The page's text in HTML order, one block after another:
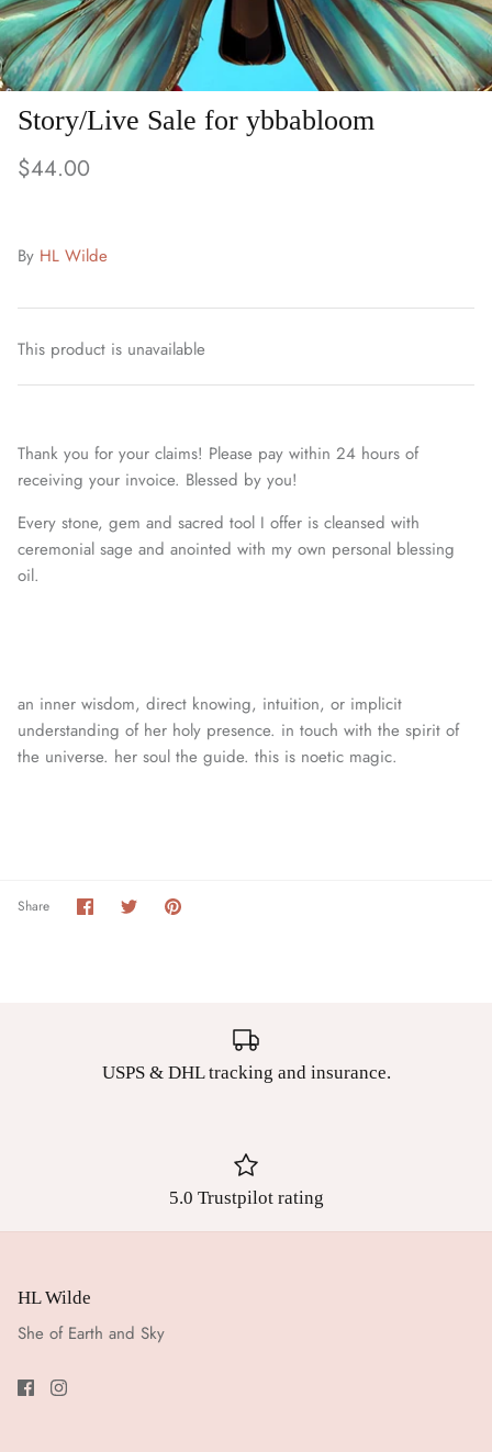
Story/Live Sale for ybbabloom
$44.00
By HL Wilde
This product is unavailable
Thank you for your claims! Please pay within 24 hours of
receiving your invoice. Blessed by you!
Every stone, gem and sacred tool I offer is cleansed with
ceremonial sage and anointed with my own personal blessing
oil.
an inner wisdom, direct knowing, intuition, or implicit
understanding of her holy presence. in touch with the spirit of
the universe. her soul the guide. this is noetic magic.
Share Share
on
SharePin
USPS & DHL tracking and insurance.
5.0 Trustpilot rating
HL Wilde
She of Earth and Sky